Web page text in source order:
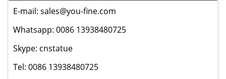
E-mail: sales@you-fine.com
Whatsapp: 0086 13938480725
Skype: cnstatue
Tel: 0086 13938480725